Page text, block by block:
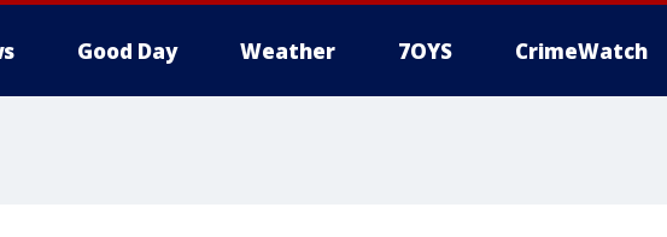
Good Day Weather 7OYS CrimeWatch